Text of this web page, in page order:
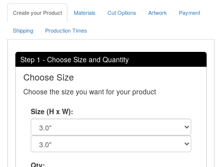
Create your Product Materials Cut Options Artwork Payment
Shipping Production Times
Step 1 - Choose Size and Quantity
Choose Size
Choose the size you want for your product
Size (H x W):